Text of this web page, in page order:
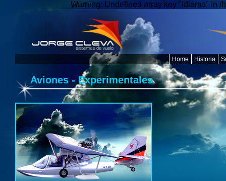
Warning: Undefined array key "idioma" in
Historia
Home
Aviones - Experimentales.